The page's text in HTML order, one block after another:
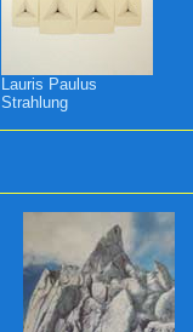
Lauris Paulus
Strahlung